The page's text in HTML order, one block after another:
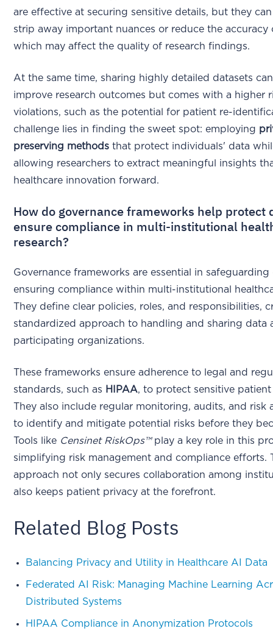
are effective at securing sensitive details, but they
strip away important nuances or reduce the accuracy
which may affect the quality of research findings.
At the same time, sharing highly detailed datasets
improve research outcomes but comes with a higher
violations, such as the potential for patient re-
challenge lies in finding the sweet spot: employing
preserving methods that protect individuals' data
allowing researchers to extract meaningful insights
healthcare innovation forward.
How do governance frameworks help protect
ensure compliance in multi-institutional
research?
Governance frameworks are essential in
ensuring compliance within multi-institutional
They define clear policies, roles, and responsibilities,
standardized approach to handling and sharing data
participating organizations.
These frameworks ensure adherence to legal and
standards, such as HIPAA, to protect sensitive
They also include regular monitoring, audits, and risk
to identify and mitigate potential risks before they
Tools like Censinet RiskOps™play a key role in this
simplifying risk management and compliance efforts.
approach not only secures collaboration among
also keeps patient privacy at the forefront.
Related Blog Posts
Balancing Privacy and Utility in Healthcare AI Data
Federated AI Risk: Managing Machine Learning
Distributed Systems
HIPAA Compliance in Anonymization Protocols